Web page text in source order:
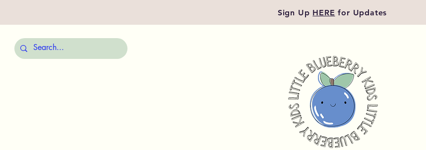
Sign Up HERE for Updates